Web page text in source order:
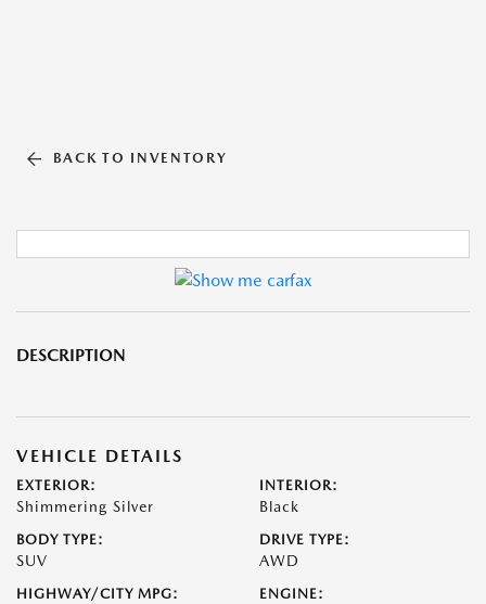
BACK TO INVENTORY
DESCRIPTION
VEHICLE DETAILS
EXTERIOR:
Shimmering Silver
INTERIOR:
Black
BODY TYPE:
SUV
DRIVE TYPE:
AWD
HIGHWAY/CITY MPG: ENGINE: